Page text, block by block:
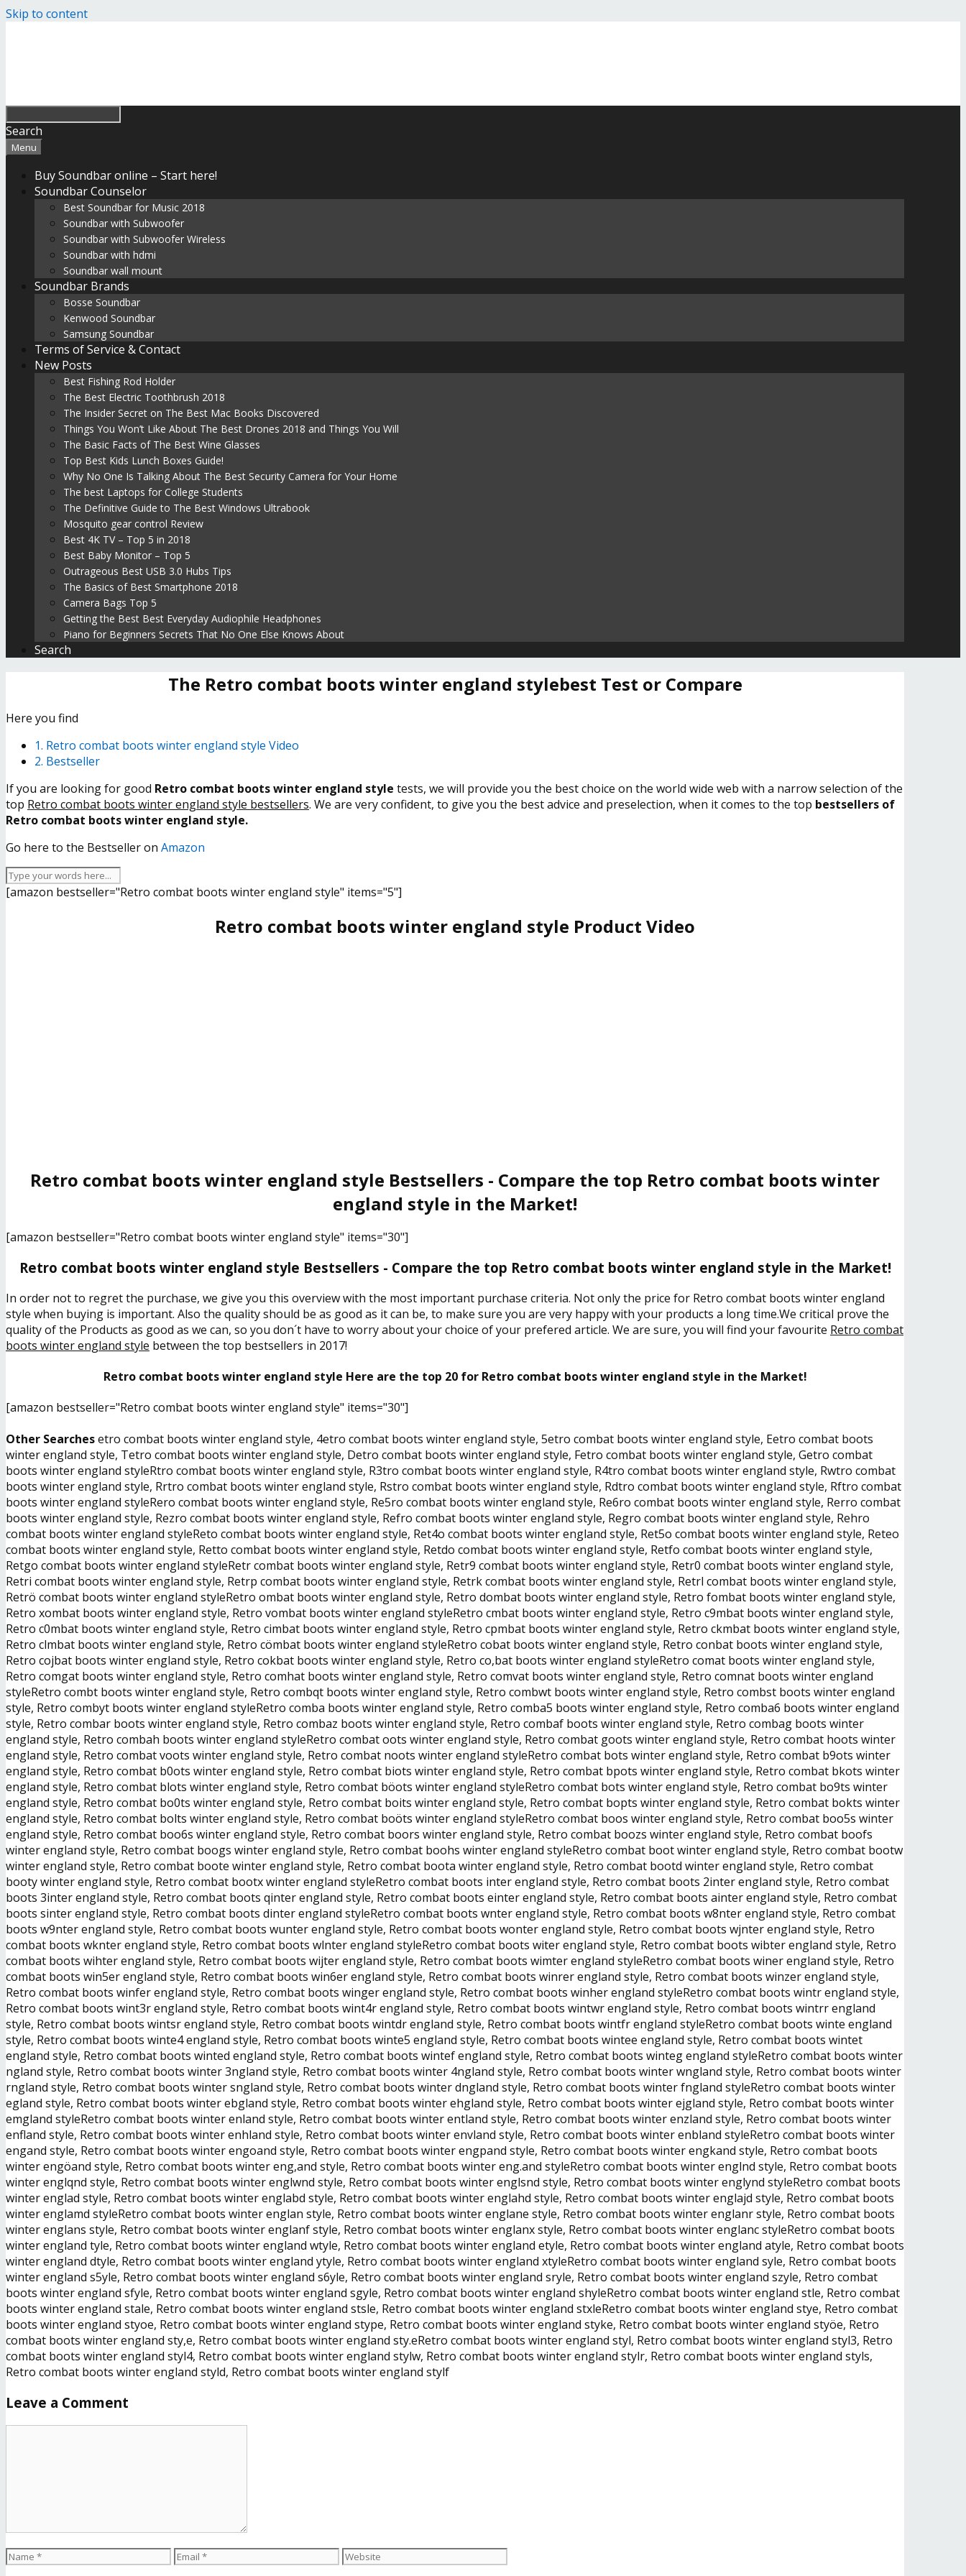
Skip to content
Search
Menu
Buy Soundbar online – Start here!
Soundbar Counselor
Best Soundbar for Music 2018
Soundbar with Subwoofer
Soundbar with Subwoofer Wireless
Soundbar with hdmi
Soundbar wall mount
Soundbar Brands
Bosse Soundbar
Kenwood Soundbar
Samsung Soundbar
Terms of Service & Contact
New Posts
Best Fishing Rod Holder
The Best Electric Toothbrush 2018
The Insider Secret on The Best Mac Books Discovered
Things You Won’t Like About The Best Drones 2018 and Things You Will
The Basic Facts of The Best Wine Glasses
Top Best Kids Lunch Boxes Guide!
Why No One Is Talking About The Best Security Camera for Your Home
The best Laptops for College Students
The Definitive Guide to The Best Windows Ultrabook
Mosquito gear control Review
Best 4K TV – Top 5 in 2018
Best Baby Monitor – Top 5
Outrageous Best USB 3.0 Hubs Tips
The Basics of Best Smartphone 2018
Camera Bags Top 5
Getting the Best Best Everyday Audiophile Headphones
Piano for Beginners Secrets That No One Else Knows About
Search
The Retro combat boots winter england stylebest Test or Compare
Here you find
1. Retro combat boots winter england style Video
2. Bestseller
If you are looking for good Retro combat boots winter england style tests, we will provide you the best choice on the world wide web with a narrow selection of the
top Retro combat boots winter england style bestsellers. We are very confident, to give you the best advice and preselection, when it comes to the top bestsellers of
Retro combat boots winter england style.
Go here to the Bestseller on Amazon
[amazon bestseller="Retro combat boots winter england style" items="5"]
Retro combat boots winter england style Product Video
Retro combat boots winter england style Bestsellers - Compare the top Retro combat boots winter
england style in the Market!
[amazon bestseller="Retro combat boots winter england style" items="30"]
Retro combat boots winter england style Bestsellers - Compare the top Retro combat boots winter england style in the Market!
In order not to regret the purchase, we give you this overview with the most important purchase criteria. Not only the price for Retro combat boots winter england
style when buying is important. Also the quality should be as good as it can be, to make sure you are very happy with your products a long time.We critical prove the
quality of the Products as good as we can, so you don´t have to worry about your choice of your prefered article. We are sure, you will find your favourite Retro combat
boots winter england style between the top bestsellers in 2017!
Retro combat boots winter england style Here are the top 20 for Retro combat boots winter england style in the Market!
[amazon bestseller="Retro combat boots winter england style" items="30"]
Other Searchesetro combat boots winter england style, 4etro combat boots winter england style, 5etro combat boots winter england style, Eetro combat boots
winter england style, Tetro combat boots winter england style, Detro combat boots winter england style, Fetro combat boots winter england style, Getro combat
boots winter england styleRtro combat boots winter england style, R3tro combat boots winter england style, R4tro combat boots winter england style, Rwtro combat
boots winter england style, Rrtro combat boots winter england style, Rstro combat boots winter england style, Rdtro combat boots winter england style, Rftro combat
boots winter england styleRero combat boots winter england style, Re5ro combat boots winter england style, Re6ro combat boots winter england style, Rerro combat
boots winter england style, Rezro combat boots winter england style, Refro combat boots winter england style, Regro combat boots winter england style, Rehro
combat boots winter england styleReto combat boots winter england style, Ret4o combat boots winter england style, Ret5o combat boots winter england style, Reteo
combat boots winter england style, Retto combat boots winter england style, Retdo combat boots winter england style, Retfo combat boots winter england style,
Retgo combat boots winter england styleRetr combat boots winter england style, Retr9 combat boots winter england style, Retr0 combat boots winter england style,
Retri combat boots winter england style, Retrp combat boots winter england style, Retrk combat boots winter england style, Retrl combat boots winter england style,
Retrö combat boots winter england styleRetro ombat boots winter england style, Retro dombat boots winter england style, Retro fombat boots winter england style,
Retro xombat boots winter england style, Retro vombat boots winter england styleRetro cmbat boots winter england style, Retro c9mbat boots winter england style,
Retro c0mbat boots winter england style, Retro cimbat boots winter england style, Retro cpmbat boots winter england style, Retro ckmbat boots winter england style,
Retro clmbat boots winter england style, Retro cömbat boots winter england styleRetro cobat boots winter england style, Retro conbat boots winter england style,
Retro cojbat boots winter england style, Retro cokbat boots winter england style, Retro co,bat boots winter england styleRetro comat boots winter england style,
Retro comgat boots winter england style, Retro comhat boots winter england style, Retro comvat boots winter england style, Retro comnat boots winter england
styleRetro combt boots winter england style, Retro combqt boots winter england style, Retro combwt boots winter england style, Retro combst boots winter england
style, Retro combyt boots winter england styleRetro comba boots winter england style, Retro comba5 boots winter england style, Retro comba6 boots winter england
style, Retro combar boots winter england style, Retro combaz boots winter england style, Retro combaf boots winter england style, Retro combag boots winter
england style, Retro combah boots winter england styleRetro combat oots winter england style, Retro combat goots winter england style, Retro combat hoots winter
england style, Retro combat voots winter england style, Retro combat noots winter england styleRetro combat bots winter england style, Retro combat b9ots winter
england style, Retro combat b0ots winter england style, Retro combat biots winter england style, Retro combat bpots winter england style, Retro combat bkots winter
england style, Retro combat blots winter england style, Retro combat böots winter england styleRetro combat bots winter england style, Retro combat bo9ts winter
england style, Retro combat bo0ts winter england style, Retro combat boits winter england style, Retro combat bopts winter england style, Retro combat bokts winter
england style, Retro combat bolts winter england style, Retro combat boöts winter england styleRetro combat boos winter england style, Retro combat boo5s winter
england style, Retro combat boo6s winter england style, Retro combat boors winter england style, Retro combat boozs winter england style, Retro combat boofs
winter england style, Retro combat boogs winter england style, Retro combat boohs winter england styleRetro combat boot winter england style, Retro combat bootw
winter england style, Retro combat boote winter england style, Retro combat boota winter england style, Retro combat bootd winter england style, Retro combat
booty winter england style, Retro combat bootx winter england styleRetro combat boots inter england style, Retro combat boots 2inter england style, Retro combat
boots 3inter england style, Retro combat boots qinter england style, Retro combat boots einter england style, Retro combat boots ainter england style, Retro combat
boots sinter england style, Retro combat boots dinter england styleRetro combat boots wnter england style, Retro combat boots w8nter england style, Retro combat
boots w9nter england style, Retro combat boots wunter england style, Retro combat boots wonter england style, Retro combat boots wjnter england style, Retro
combat boots wknter england style, Retro combat boots wlnter england styleRetro combat boots witer england style, Retro combat boots wibter england style, Retro
combat boots wihter england style, Retro combat boots wijter england style, Retro combat boots wimter england styleRetro combat boots winer england style, Retro
combat boots win5er england style, Retro combat boots win6er england style, Retro combat boots winrer england style, Retro combat boots winzer england style,
Retro combat boots winfer england style, Retro combat boots winger england style, Retro combat boots winher england styleRetro combat boots wintr england style,
Retro combat boots wint3r england style, Retro combat boots wint4r england style, Retro combat boots wintwr england style, Retro combat boots wintrr england
style, Retro combat boots wintsr england style, Retro combat boots wintdr england style, Retro combat boots wintfr england styleRetro combat boots winte england
style, Retro combat boots winte4 england style, Retro combat boots winte5 england style, Retro combat boots wintee england style, Retro combat boots wintet
england style, Retro combat boots winted england style, Retro combat boots wintef england style, Retro combat boots winteg england styleRetro combat boots winter
ngland style, Retro combat boots winter 3ngland style, Retro combat boots winter 4ngland style, Retro combat boots winter wngland style, Retro combat boots winter
rngland style, Retro combat boots winter sngland style, Retro combat boots winter dngland style, Retro combat boots winter fngland styleRetro combat boots winter
egland style, Retro combat boots winter ebgland style, Retro combat boots winter ehgland style, Retro combat boots winter ejgland style, Retro combat boots winter
emgland styleRetro combat boots winter enland style, Retro combat boots winter entland style, Retro combat boots winter enzland style, Retro combat boots winter
enfland style, Retro combat boots winter enhland style, Retro combat boots winter envland style, Retro combat boots winter enbland styleRetro combat boots winter
engand style, Retro combat boots winter engoand style, Retro combat boots winter engpand style, Retro combat boots winter engkand style, Retro combat boots
winter engöand style, Retro combat boots winter eng,and style, Retro combat boots winter eng.and styleRetro combat boots winter englnd style, Retro combat boots
winter englqnd style, Retro combat boots winter englwnd style, Retro combat boots winter englsnd style, Retro combat boots winter englynd styleRetro combat boots
winter englad style, Retro combat boots winter englabd style, Retro combat boots winter englahd style, Retro combat boots winter englajd style, Retro combat boots
winter englamd styleRetro combat boots winter englan style, Retro combat boots winter englane style, Retro combat boots winter englanr style, Retro combat boots
winter englans style, Retro combat boots winter englanf style, Retro combat boots winter englanx style, Retro combat boots winter englanc styleRetro combat boots
winter england tyle, Retro combat boots winter england wtyle, Retro combat boots winter england etyle, Retro combat boots winter england atyle, Retro combat boots
winter england dtyle, Retro combat boots winter england ytyle, Retro combat boots winter england xtyleRetro combat boots winter england syle, Retro combat boots
winter england s5yle, Retro combat boots winter england s6yle, Retro combat boots winter england sryle, Retro combat boots winter england szyle, Retro combat
boots winter england sfyle, Retro combat boots winter england sgyle, Retro combat boots winter england shyleRetro combat boots winter england stle, Retro combat
boots winter england stale, Retro combat boots winter england stsle, Retro combat boots winter england stxleRetro combat boots winter england stye, Retro combat
boots winter england styoe, Retro combat boots winter england stype, Retro combat boots winter england styke, Retro combat boots winter england styöe, Retro
combat boots winter england sty,e, Retro combat boots winter england sty.eRetro combat boots winter england styl, Retro combat boots winter england styl3, Retro
combat boots winter england styl4, Retro combat boots winter england stylw, Retro combat boots winter england stylr, Retro combat boots winter england styls,
Retro combat boots winter england styld, Retro combat boots winter england stylf
Leave a Comment